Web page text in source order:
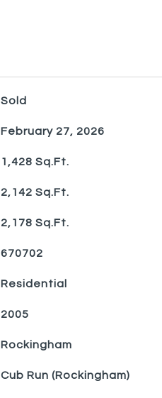
Sold
February 27, 2026
1,428 Sq.Ft.
2,142 Sq.Ft.
2,178 Sq.Ft.
670702
Residential
2005
Rockingham
Cub Run (Rockingham)